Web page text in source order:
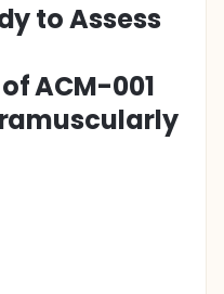
to Assess
ACM-001